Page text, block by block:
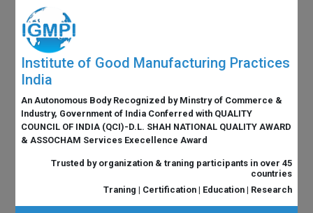
Institute of Good Manufacturing Practices
India
An Autonomous Body Recognized by Minstry of Commerce &
Industry, Government of India Conferred with QUALITY
COUNCIL OF INDIA (QCI)-D.L. SHAH NATIONAL QUALITY AWARD
& ASSOCHAM Services Execellence Award
Trusted by organization & traning participants in over 45
countries
Traning | Certification | Education | Research